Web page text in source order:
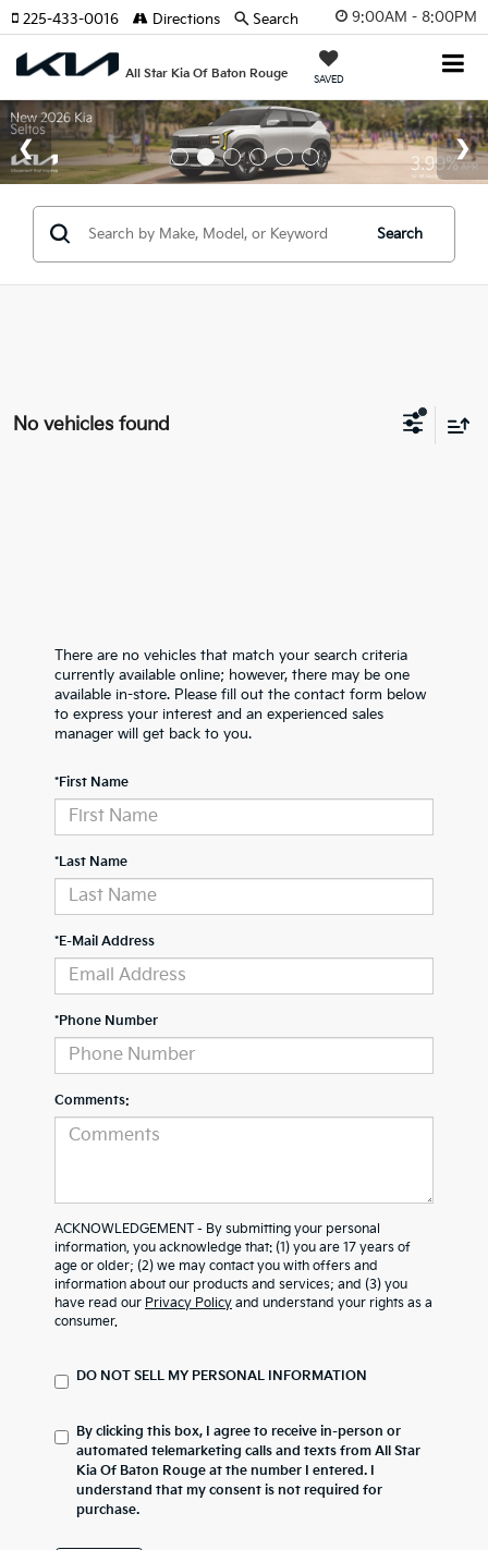
9:00AM - 8:00PM
All Star Kia Of Baton Rouge SAVED
225-433-0016 Directions Search
Search
No vehicles found
There are no vehicles that match your search criteria
currently available online; however, there may be one
available in-store. Please fill out the contact form below
to express your interest and an experienced sales
manager will get back to you.
*First Name
*Last Name
*E-Mail Address
*Phone Number
Comments:
ACKNOWLEDGEMENT - By submitting your personal
information, you acknowledge that: (1) you are 17 years of
age or older; (2) we may contact you with offers and
information about our products and services; and (3) you
have read our Privacy Policy and understand your rights as a
consumer.
DO NOT SELL MY PERSONAL INFORMATION
By clicking this box, I agree to receive in-person or
automated telemarketing calls and texts from All Star
Kia Of Baton Rouge at the number I entered. I
understand that my consent is not required for
purchase.